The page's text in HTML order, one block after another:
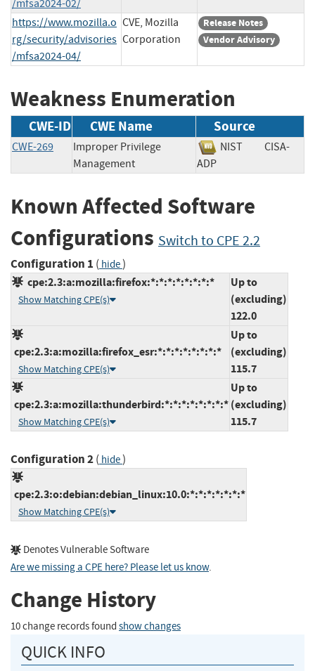
/mfsa2024-02/
https://www.mozilla.o
rg/security/advisories
/mfsa2024-04/
CVE, Mozilla
Corporation
Release Notes
Vendor Advisory
Weakness Enumeration
CWE-ID CWE Name Source
CWE-269
Improper Privilege
Management
NIST
CISA-
ADP
Known Affected Software
Configurations Switch to CPE 2.2
Configuration 1 ( hide)
cpe:2.3:a:mozilla:firefox:*:*:*:*:*:*:*:*
Show Matching CPE(s)
Up to
(excluding)
122.0
cpe:2.3:a:mozilla:firefox_esr:*:*:*:*:*:*:*:*
Show Matching CPE(s)
Up to
(excluding)
115.7
cpe:2.3:a:mozilla:thunderbird:*:*:*:*:*:*:*:*
Show Matching CPE(s)
Up to
(excluding)
115.7
Configuration 2( hide)
cpe:2.3:o:debian:debian_linux:10.0:*:*:*:*:*:*:*
Show Matching CPE(s)
Denotes Vulnerable Software
Are we missing a CPE here? Please let us know.
Change History
10 change records found show changes
QUICK INFO